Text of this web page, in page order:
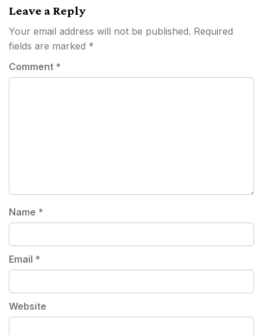
Leave a Reply
Your email address will not be published. Required
fields are marked *
Comment *
Name *
Email *
Website